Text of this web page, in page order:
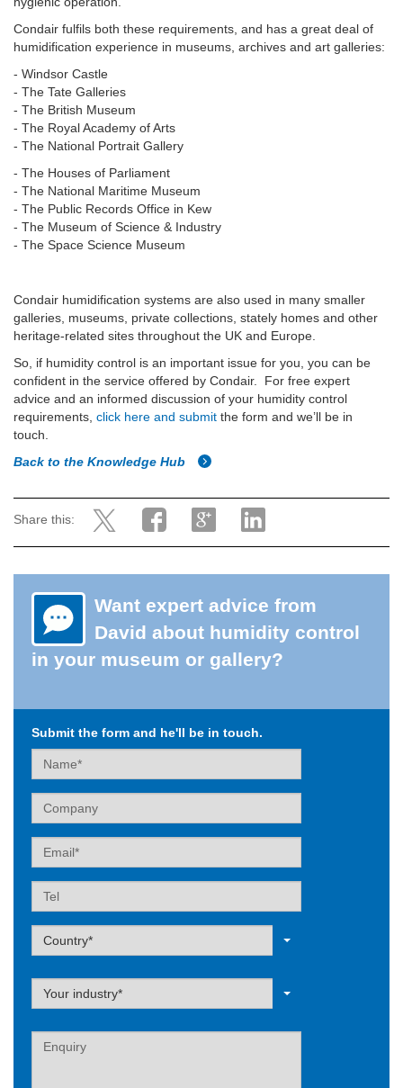
Condair fulfils both these requirements, and has a great deal of
humidification experience in museums, archives and art galleries:
- Windsor Castle
- The Tate Galleries
- The British Museum
- The Royal Academy of Arts
- The National Portrait Gallery
- The Houses of Parliament
- The National Maritime Museum
- The Public Records Office in Kew
- The Museum of Science & Industry
- The Space Science Museum
Condair humidification systems are also used in many smaller
galleries, museums, private collections, stately homes and other
heritage-related sites throughout the UK and Europe.
So, if humidity control is an important issue for you, you can be
confident in the service offered by Condair. For free expert
advice and an informed discussion of your humidity control
requirements, click here and submit the form and we’ll be in
touch.
Back to the Knowledge Hub
Share this:
Want expert advice from
David about humidity control
in your museum or gallery?
Submit the form and he'll be in touch.
Name
Company
Email
Tel
Label
Country*
Label
Your industry*
Label